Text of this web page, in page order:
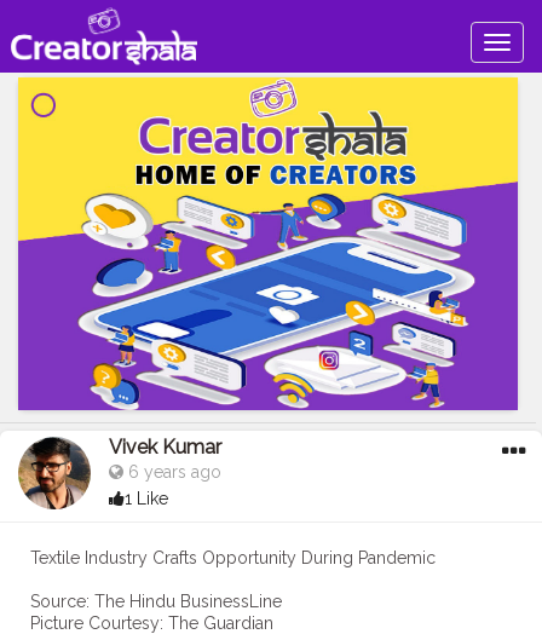
Vivek Kumar
6 years ago
1 Like
Textile Industry Crafts Opportunity During Pandemic
Source: The Hindu BusinessLine
Picture Courtesy: The Guardian